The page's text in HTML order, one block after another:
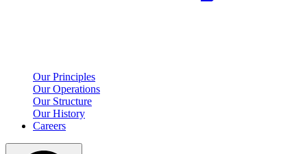
Our Principles
Our Operations
Our Structure
Our History
Careers